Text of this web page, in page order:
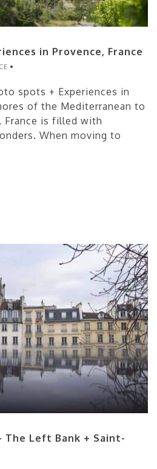
in Provence, France
spots + Experiences in
of the Mediterranean to
France is filled with
When moving to
The Left Bank + Saint-